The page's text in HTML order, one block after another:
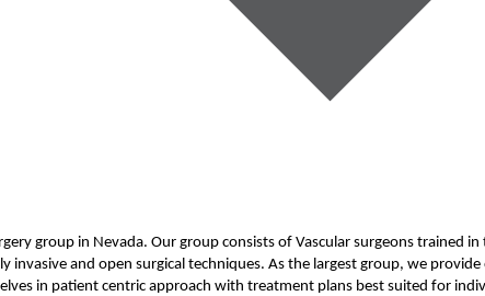
group in Nevada. Our group consists of Vascular surgeons trained
and open surgical techniques. As the largest group, we provide
in patient centric approach with treatment plans best suited for